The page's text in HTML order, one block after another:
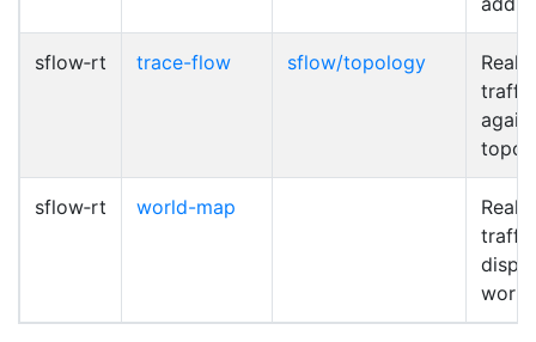
sflow‑rt trace-flow sflow/topology
Real-
sflow‑rt world-map
Real-
traffic
world